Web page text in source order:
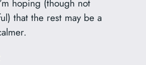
hoping (though not
that the rest may be a